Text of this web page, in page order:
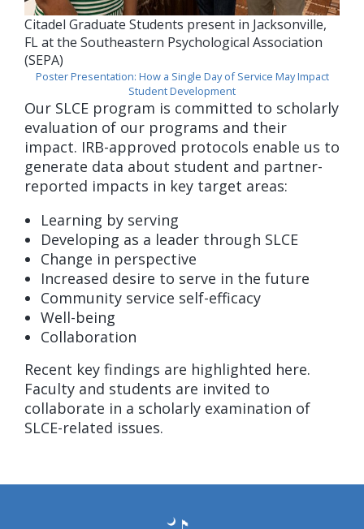
Citadel Graduate Students present in Jacksonville,
FL at the Southeastern Psychological Association
(SEPA)
Poster Presentation: How a Single Day of Service May Impact
Student Development
Our SLCE program is committed to scholarly
evaluation of our programs and their
impact. IRB-approved protocols enable us to
generate data about student and partner-
reported impacts in key target areas:
Learning by serving
Developing as a leader through SLCE
Change in perspective
Increased desire to serve in the future
Community service self-efficacy
Well-being
Collaboration
Recent key findings are highlighted here.
Faculty and students are invited to
collaborate in a scholarly examination of
SLCE-related issues.